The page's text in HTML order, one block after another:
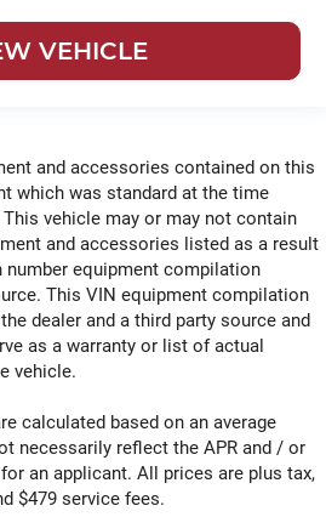
VEHICLE
and accessories contained on this
which was standard at the time
vehicle may or may not contain
and accessories listed as a result
equipment compilation
This VIN equipment compilation
dealer and a third party source and
as a warranty or list of actual
vehicle.
calculated based on an average
necessarily reflect the APR and / or
an applicant. All prices are plus tax,
$479 service fees.